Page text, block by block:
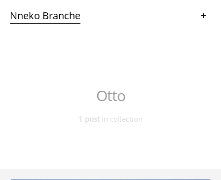
Nneko Branche +
Otto
1 post in collection